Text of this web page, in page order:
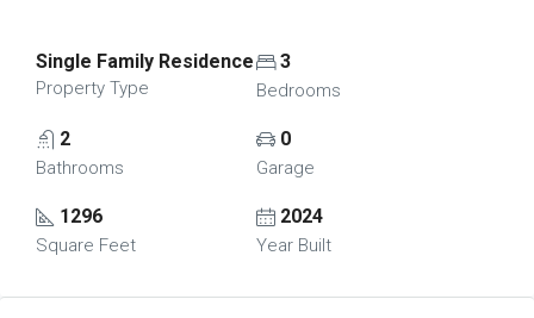
Single Family Residence
Property Type
3
Bedrooms
2
Bathrooms
0
Garage
1296
Square Feet
2024
Year Built